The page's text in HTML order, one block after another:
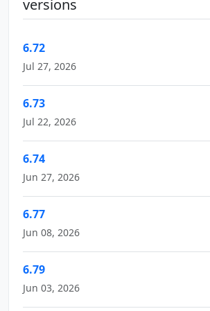
versions
6.72
Jul 27, 2026
6.73
Jul 22, 2026
6.74
Jun 27, 2026
6.77
Jun 08, 2026
6.79
Jun 03, 2026